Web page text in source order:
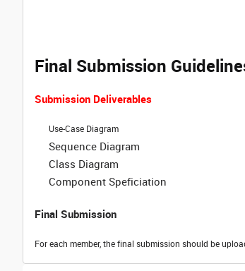
Final Submission
Submission Deliverables
Use-Case Diagram
Sequence Diagram
Class Diagram
Component Speficiation
Final Submission
For each member, the final submission should be